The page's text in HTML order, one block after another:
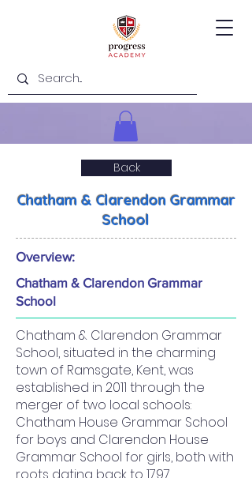
Back
Chatham & Clarendon Grammar
School
Overview:
Chatham & Clarendon Grammar
School
Chatham & Clarendon Grammar
School, situated in the charming
town of Ramsgate, Kent, was
established in 2011 through the
merger of two local schools:
Chatham House Grammar School
for boys and Clarendon House
Grammar School for girls, both with